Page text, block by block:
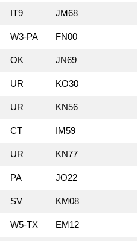
IT9 JM68
W3‑PA FN00
OK JN69
UR KO30
UR KN56
CT IM59
UR KN77
PA JO22
SV KM08
W5‑TX EM12